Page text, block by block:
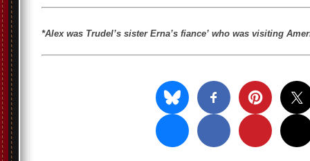
*Alex was Trudel’s sister Erna’s fiance’ who was visiting